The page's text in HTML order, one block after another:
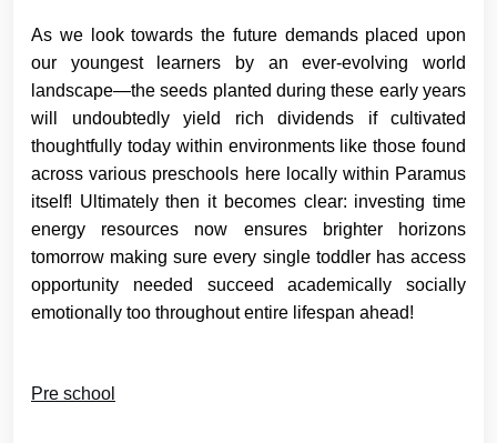
As we look towards the future demands placed upon
our youngest learners by an ever-evolving world
landscape—the seeds planted during these early years
will undoubtedly yield rich dividends if cultivated
thoughtfully today within environments like those found
across various preschools here locally within Paramus
itself! Ultimately then it becomes clear: investing time
energy resources now ensures brighter horizons
tomorrow making sure every single toddler has access
opportunity needed succeed academically socially
emotionally too throughout entire lifespan ahead!
Pre school